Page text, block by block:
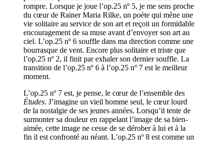
rompre. Lorsque je joue l’op.25 nº 5, je me sens proche
du cœur de Rainer Maria Rilke, un poète qui mène une
vie solitaire au service de son art et reçoit un formidable
encouragement de sa muse avant d’envoyer son art au
ciel. L’op.25 nº 6 souffle dans ma direction comme une
bourrasque de vent. Encore plus solitaire et triste que
l’op.25 nº 2, il finit par exhaler son dernier souffle. La
transition de l’op.25 nº 6 à l’op.25 nº 7 est le meilleur
moment.
L’op.25 nº 7 est, je pense, le cœur de l’ensemble des
Études. J’imagine un vieil homme seul, le cœur lourd
de la nostalgie de ses jeunes années. Lorsqu’il tente de
surmonter sa douleur en rappelant l’image de sa bien-
aimée, cette image ne cesse de se dérober à lui et à la
fin il est confronté au néant. L’op.25 nº 8 est comme un